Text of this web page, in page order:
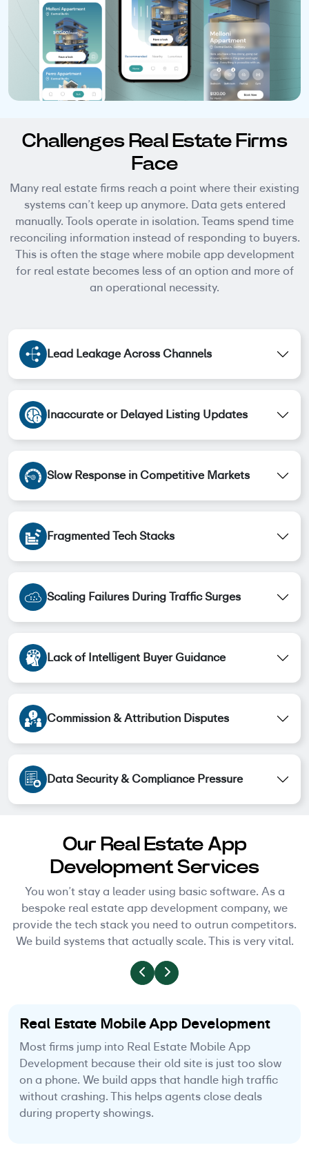
Challenges Real Estate Firms
Face
Many real estate firms reach a point where their existing
systems can’t keep up anymore. Data gets entered
manually. Tools operate in isolation. Teams spend time
reconciling information instead of responding to buyers.
This is often the stage where mobile app development
for real estate becomes less of an option and more of
an operational necessity.
Lead Leakage Across Channels
Inaccurate or Delayed Listing Updates
Slow Response in Competitive Markets
Fragmented Tech Stacks
Scaling Failures During Traffic Surges
Lack of Intelligent Buyer Guidance
Commission & Attribution Disputes
Data Security & Compliance Pressure
Our Real Estate App
Development Services
You won’t stay a leader using basic software. As a
bespoke real estate app development company, we
provide the tech stack you need to outrun competitors.
We build systems that actually scale. This is very vital.
Real Estate Mobile App Development
Most firms jump into Real Estate Mobile App
Development because their old site is just too slow
on a phone. We build apps that handle high traffic
without crashing. This helps agents close deals
during property showings.